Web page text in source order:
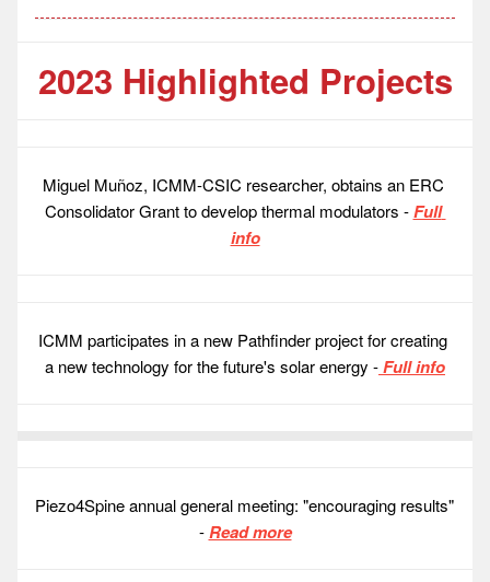
2023 Highlighted Projects
Miguel Muñoz, ICMM-CSIC researcher, obtains an ERC
Consolidator Grant to develop thermal modulators - Full
info
ICMM participates in a new Pathfinder project for creating
a new technology for the future's solar energy - Full info
Piezo4Spine annual general meeting: "encouraging results"
- Read more